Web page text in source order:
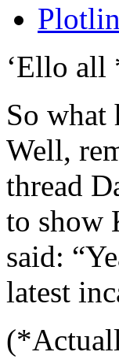
‘Ello all
So
Well,
thread
to show
said:
latest